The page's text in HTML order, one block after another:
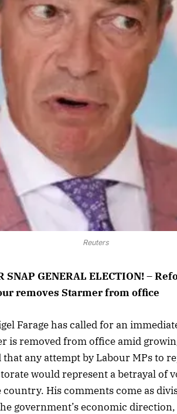
Reuters
SNAP GENERAL ELECTION! –
removes Starmer from office
Farage has called for an
is removed from office amid
that any attempt by Labour MPs to
would represent a betrayal of
His comments come as
government’s economic